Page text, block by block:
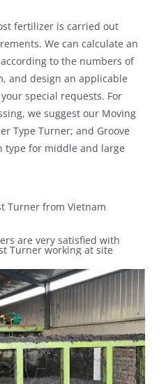
fertilizer is carried out
We can calculate an
to the numbers of
and design an applicable
special requests. For
we suggest our Moving
Type Turner; and Groove
type for middle and large